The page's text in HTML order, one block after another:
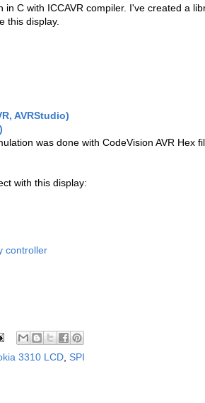
C with ICCAVR compiler. I've created a
this display.
AVRStudio)
was done with CodeVision AVR Hex
with this display:
controller
3310 LCD SPI